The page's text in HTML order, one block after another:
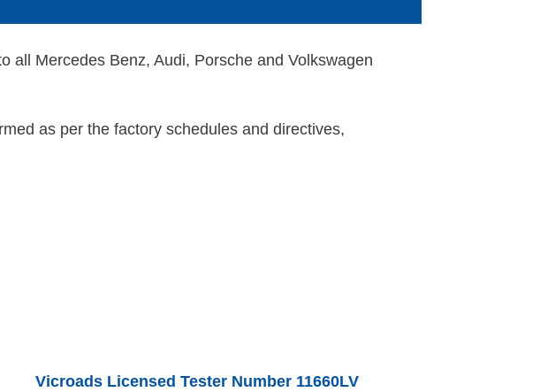
all Mercedes Benz, Audi, Porsche and Volkswagen
as per the factory schedules and directives,
Vicroads Licensed Tester Number 11660LV